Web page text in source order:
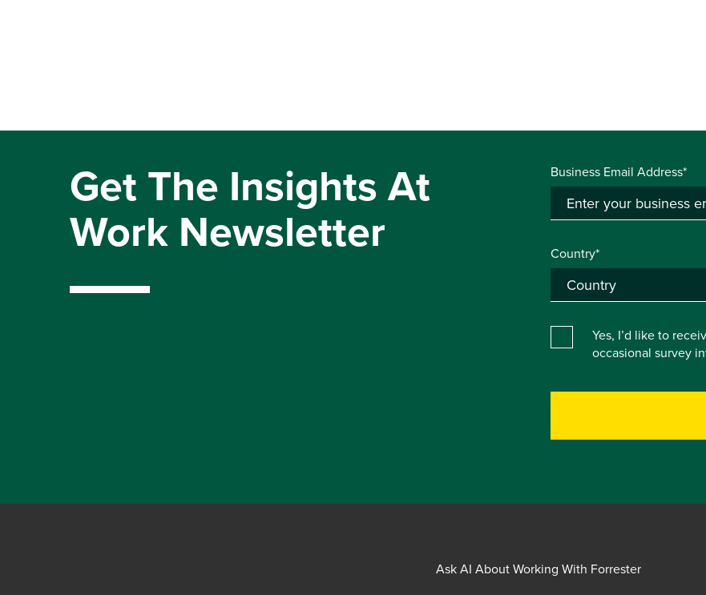
Get The Insights At
Work Newsletter
Business Email Address*
Country*
Yes, I’d like to
occasional survey
Ask AI About Working With Forrester